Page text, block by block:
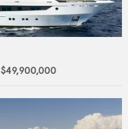
$49,900,000